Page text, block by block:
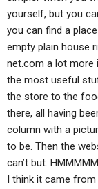
yourself, but you
you can find a
empty plain house
net.com a lot more
the most useful
the store to the
there, all having
column with a
to be. Then the
can’t but.
I think it came